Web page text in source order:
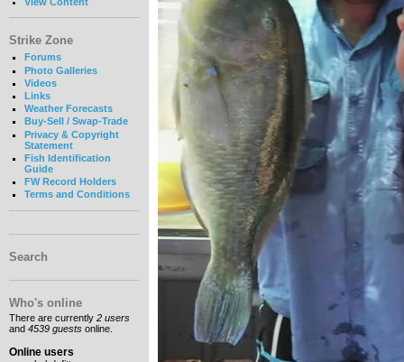
Strike Zone
Forums
Photo Galleries
Videos
Links
Weather Forecasts
Buy-Sell / Swap-Trade
Privacy & Copyright
Statement
Fish Identification
Guide
FW Record Holders
Terms and Conditions
Search
Who's online
There are currently 2 users
and 4539 guests online.
Online users